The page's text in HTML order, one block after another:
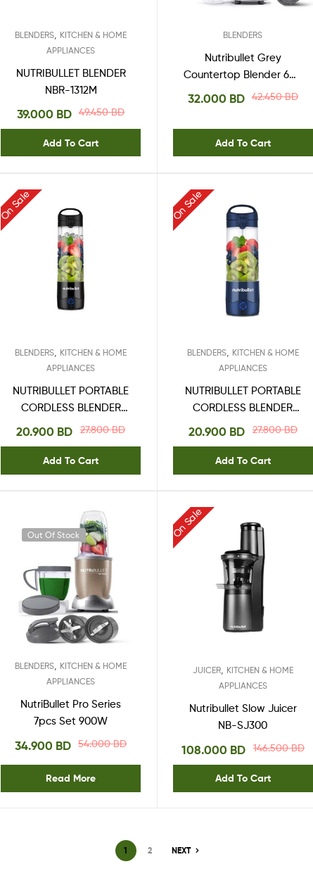
BLENDERS KITCHEN & HOME
APPLIANCES
NUTRIBULLET BLENDER
NBR-1312M
49.450BD
39.000 BD
Add To Cart
BLENDERS
Nutribullet Grey
Countertop Blender 600
Watt – NBR-0612
42.450BD
32.000 BD
Add To Cart
On Sale
BLENDERS KITCHEN & HOME
APPLIANCES
NUTRIBULLET PORTABLE
CORDLESS BLENDER
475ML BLACK
27.800BD
20.900 BD
Add To Cart
On Sale
BLENDERS, KITCHEN & HOME
APPLIANCES
NUTRIBULLET PORTABLE
CORDLESS BLENDER
475ML BLUE
27.800BD
20.900 BD
Add To Cart
Out Of Stock
BLENDERS, KITCHEN & HOME
APPLIANCES
NutriBullet Pro Series
7pcs Set 900W
54.000BD
34.900 BD
Read More
On Sale
JUICER, KITCHEN & HOME
APPLIANCES
Nutribullet Slow Juicer
NB-SJ300
146.500BD
108.000 BD
Add To Cart
1 2 NEXT